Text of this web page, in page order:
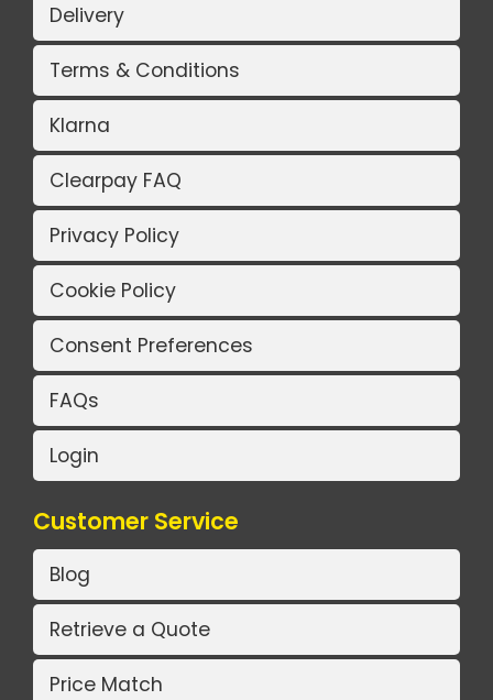
Delivery
Terms & Conditions
Klarna
Clearpay FAQ
Privacy Policy
Cookie Policy
Consent Preferences
FAQs
Login
Customer Service
Blog
Retrieve a Quote
Price Match